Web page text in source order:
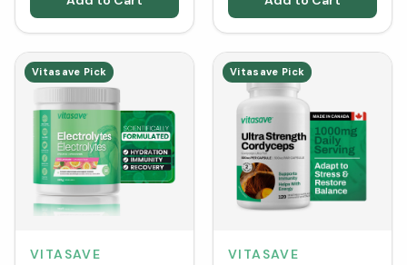
Vitasave Pick
VITASAVE
Vitasave Pick
VITASAVE